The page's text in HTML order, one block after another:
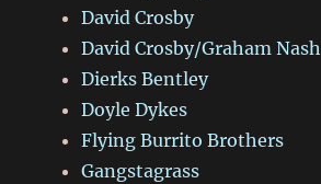
David Crosby
David Crosby/Graham Nash
Dierks Bentley
Doyle Dykes
Flying Burrito Brothers
Gangstagrass